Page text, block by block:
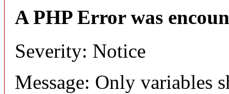
A PHP Error was
Severity: Notice
Message: Only variables